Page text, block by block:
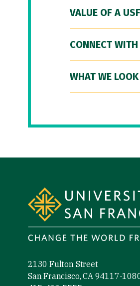
VALUE OF A
CONNECT
WHAT WE
2130 Fulton Street
San Francisco, CA 94117-